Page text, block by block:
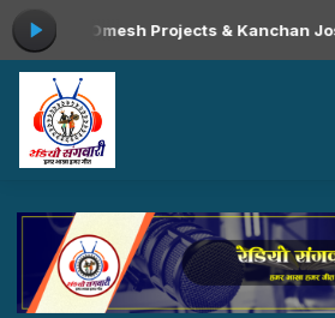
Video Omesh Projects & Kanchan